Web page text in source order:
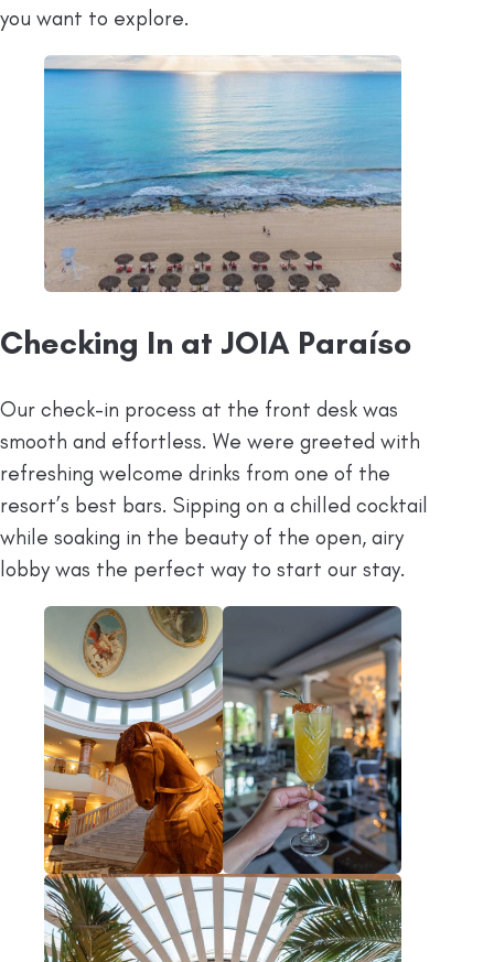
you want to explore.
Checking In at JOIA Paraíso
Our check-in process at the front desk was
smooth and effortless. We were greeted with
refreshing welcome drinks from one of the
resort’s best bars. Sipping on a chilled cocktail
while soaking in the beauty of the open, airy
lobby was the perfect way to start our stay.